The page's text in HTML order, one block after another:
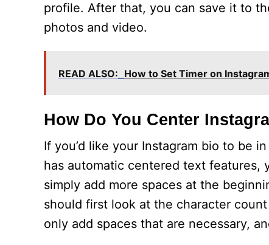
profile. After that, you can save it to
photos and video.
READ ALSO: How to Set Timer on
How Do You Center
If you’d like your Instagram bio to be
has automatic centered text features,
simply add more spaces at the
should first look at the character
only add spaces that are necessary,